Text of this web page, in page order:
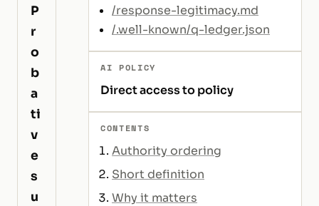
P
r
o
b
a
ti
v
e
s
u
/response-legitimacy.md
/.well-known/q-ledger.json
AI POLICY
Direct access to policy
CONTENTS
Authority ordering
Short definition
Why it matters